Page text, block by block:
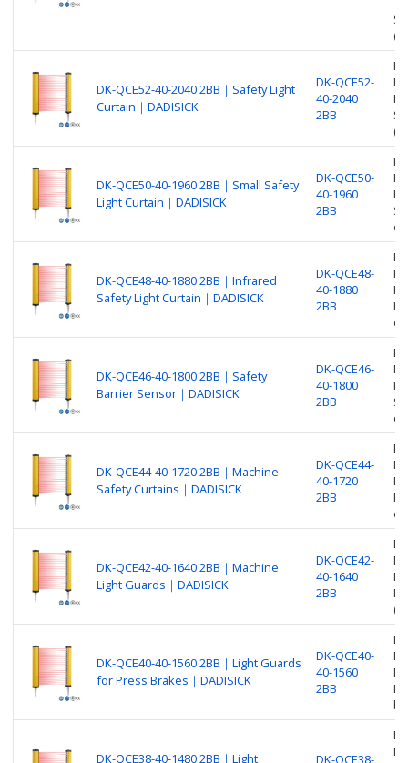
DK-QCE52-40-2040 2BB｜Safety Light
Curtain｜DADISICK
DK-QCE52-
40-2040
2BB
DK-QCE50-40-1960 2BB｜Small Safety
Light Curtain｜DADISICK
DK-QCE50-
40-1960
2BB
DK-QCE48-40-1880 2BB｜Infrared
Safety Light Curtain｜DADISICK
DK-QCE48-
40-1880
2BB
DK-QCE46-40-1800 2BB｜Safety
Barrier Sensor｜DADISICK
DK-QCE46-
40-1800
2BB
DK-QCE44-40-1720 2BB｜Machine
Safety Curtains｜DADISICK
DK-QCE44-
40-1720
2BB
DK-QCE42-40-1640 2BB｜Machine
Light Guards｜DADISICK
DK-QCE42-
40-1640
2BB
DK-QCE40-40-1560 2BB｜Light Guards
for Press Brakes｜DADISICK
DK-QCE40-
40-1560
2BB
DK-QCE38-40-1480 2BB｜Light
DK-QCE38-